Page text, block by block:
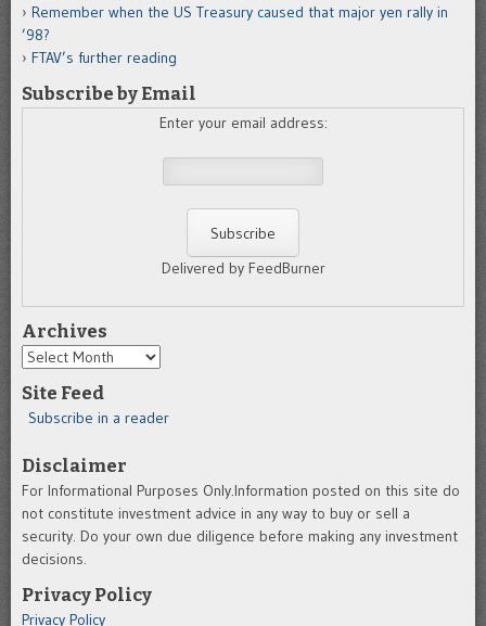
Remember when the US Treasury caused that major yen rally in
’98?
FTAV’s further reading
Subscribe by Email
Enter your email address:
Delivered by FeedBurner
Archives
Archives
Site Feed
Subscribe in a reader
Disclaimer
For Informational Purposes Only.Information posted on this site do
not constitute investment advice in any way to buy or sell a
security. Do your own due diligence before making any investment
decisions.
Privacy Policy
Privacy Policy